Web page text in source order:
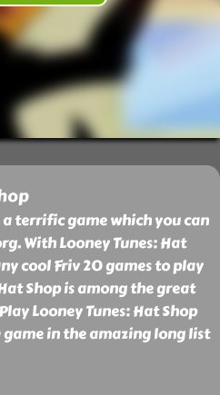
a terrific game which you can
With Looney Tunes: Hat
cool Friv 20 games to play
Shop is among the great
Looney Tunes: Hat Shop
in the amazing long list